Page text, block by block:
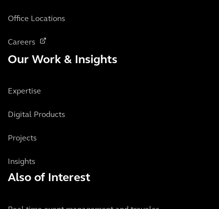
Office Locations
Careers
Our Work & Insights
Expertise
Digital Products
Projects
Insights
Also of Interest